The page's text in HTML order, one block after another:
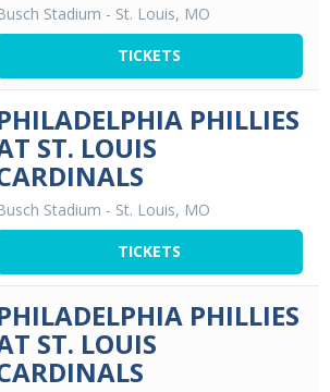
Stadium - St. Louis, MO
TICKETS
PHILLIES
ST. LOUIS
Stadium - St. Louis, MO
TICKETS
PHILLIES
ST. LOUIS